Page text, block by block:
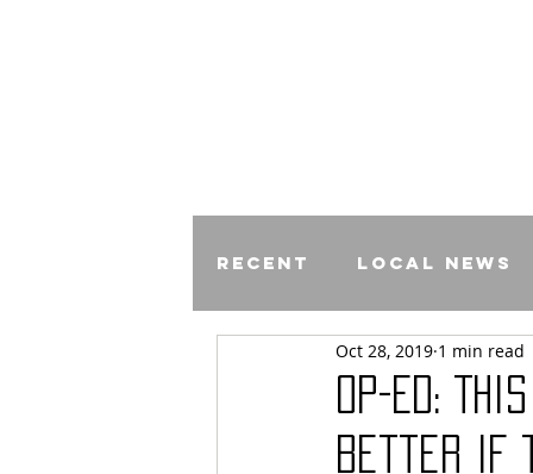
Recent Local News
Comics
Op-Ed:
Better If
Oct 28, 2019 1 min read